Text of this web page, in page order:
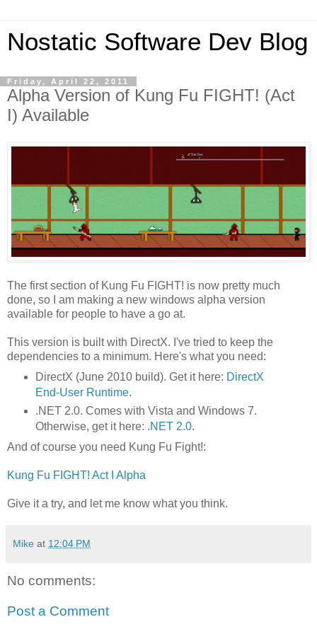
Nostatic Software Dev Blog
Friday, April 22, 2011
Alpha Version of Kung Fu FIGHT! (Act
I) Available
The first section of Kung Fu FIGHT! is now pretty much
done, so I am making a new windows alpha version
available for people to have a go at.
This version is built with DirectX. I've tried to keep the
dependencies to a minimum. Here's what you need:
DirectX (June 2010 build). Get it here: DirectX
End-User Runtime.
.NET 2.0. Comes with Vista and Windows 7.
Otherwise, get it here: .NET 2.0.
And of course you need Kung Fu Fight!:
Kung Fu FIGHT! Act I Alpha
Give it a try, and let me know what you think.
Mike at 12:04 PM
No comments:
Post a Comment